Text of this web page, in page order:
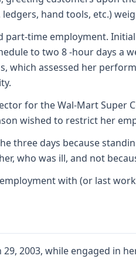
hand tools, etc.)
part-time employment.
to two 8 -hour days a
which assessed her
for the Wal-Mart Super
wished to restrict her
three days because
who was ill, and not
with (or last
2003, while engaged in